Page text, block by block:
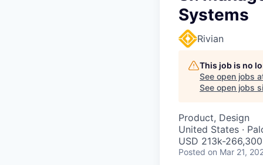
Systems
Rivian
This job is no
See open jobs
See open jobs
Product, Design
United States ·
USD 213k-
Posted on Mar 21,